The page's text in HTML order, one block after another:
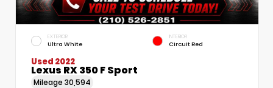
EXTERIOR
Ultra White
INTERIOR
Circuit Red
Used 2022
Lexus RX 350 F Sport
Mileage 30,594